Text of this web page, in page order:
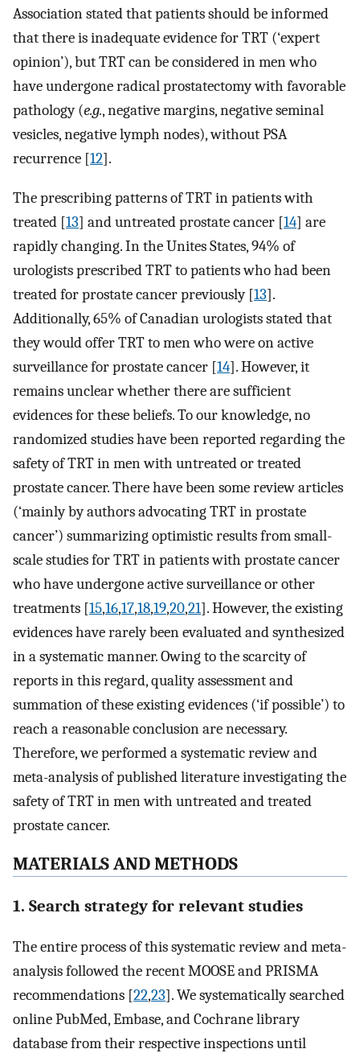
Association stated that patients should be informed
that there is inadequate evidence for TRT (‘expert
opinion’), but TRT can be considered in men who
have undergone radical prostatectomy with favorable
pathology (e.g., negative margins, negative seminal
vesicles, negative lymph nodes), without PSA
recurrence [12].
The prescribing patterns of TRT in patients with
treated [13] and untreated prostate cancer [14] are
rapidly changing. In the Unites States, 94% of
urologists prescribed TRT to patients who had been
treated for prostate cancer previously [13].
Additionally, 65% of Canadian urologists stated that
they would offer TRT to men who were on active
surveillance for prostate cancer [14]. However, it
remains unclear whether there are sufficient
evidences for these beliefs. To our knowledge, no
randomized studies have been reported regarding the
safety of TRT in men with untreated or treated
prostate cancer. There have been some review articles
(‘mainly by authors advocating TRT in prostate
cancer’) summarizing optimistic results from small-
scale studies for TRT in patients with prostate cancer
who have undergone active surveillance or other
treatments [15,16,17,18,19,20,21]. However, the existing
evidences have rarely been evaluated and synthesized
in a systematic manner. Owing to the scarcity of
reports in this regard, quality assessment and
summation of these existing evidences (‘if possible’) to
reach a reasonable conclusion are necessary.
Therefore, we performed a systematic review and
meta-analysis of published literature investigating the
safety of TRT in men with untreated and treated
prostate cancer.
MATERIALS AND METHODS
1. Search strategy for relevant studies
The entire process of this systematic review and meta-
analysis followed the recent MOOSE and PRISMA
recommendations [22,23]. We systematically searched
online PubMed, Embase, and Cochrane library
database from their respective inspections until